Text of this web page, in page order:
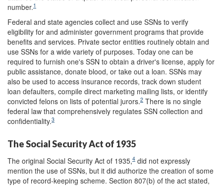
number.1
Federal and state agencies collect and use SSNs to verify
eligibility for and administer government programs that provide
benefits and services. Private sector entities routinely obtain and
use SSNs for a wide variety of purposes. Today one can be
required to furnish one's SSN to obtain a driver's license, apply for
public assistance, donate blood, or take out a loan. SSNs may
also be used to access insurance records, track down student
loan defaulters, compile direct marketing mailing lists, or identify
convicted felons on lists of potential jurors.2 There is no single
federal law that comprehensively regulates SSN collection and
confidentiality.3
The Social Security Act of 1935
The original Social Security Act of 1935,4 did not expressly
mention the use of SSNs, but it did authorize the creation of some
type of record-keeping scheme. Section 807(b) of the act stated,